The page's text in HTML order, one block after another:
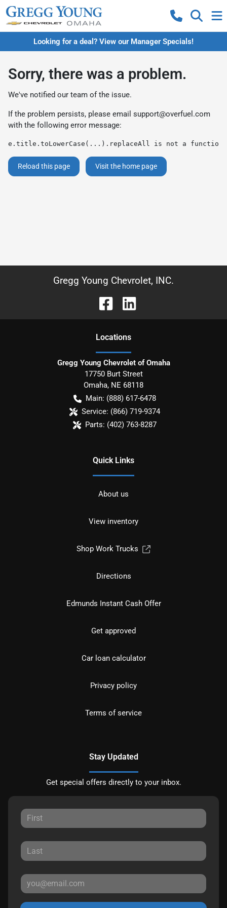
Looking for a deal? View our Manager Specials!
Sorry, there was a problem.
We've notified our team of the issue.
If the problem persists, please email support@overfuel.com
with the following error message:
e.title.toLowerCase(...).replaceAll is not a function
Reload this page Visit the home page
Gregg Young Chevrolet, INC.
Locations
Gregg Young Chevrolet of Omaha
17750 Burt Street
Omaha, NE 68118
Main: (888) 617-6478
Service: (866) 719-9374
Parts: (402) 763-8287
Quick Links
About us
View inventory
Shop Work Trucks
Directions
Edmunds Instant Cash Offer
Get approved
Car loan calculator
Privacy policy
Terms of service
Stay Updated
Get special offers directly to your inbox.